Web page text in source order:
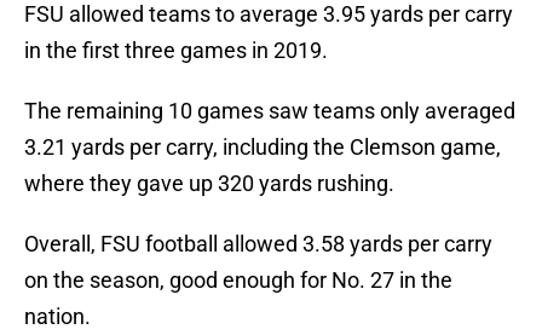
FSU allowed teams to average 3.95 yards per carry
in the first three games in 2019.
The remaining 10 games saw teams only averaged
3.21 yards per carry, including the Clemson game,
where they gave up 320 yards rushing.
Overall, FSU football allowed 3.58 yards per carry
on the season, good enough for No. 27 in the
nation.